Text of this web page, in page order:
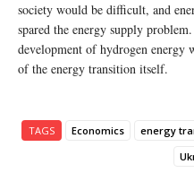
society would be difficult, and
spared the energy supply
development of hydrogen energy
of the energy transition itself.
TAGS Economics energy